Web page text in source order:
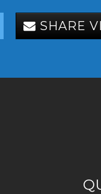
SHARE